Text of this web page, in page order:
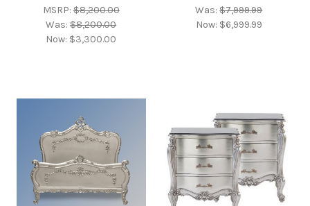
MSRP:$8,200.00
Was:$8,200.00
Now: $3,300.00
Was:$7,999.99
Now: $6,999.99